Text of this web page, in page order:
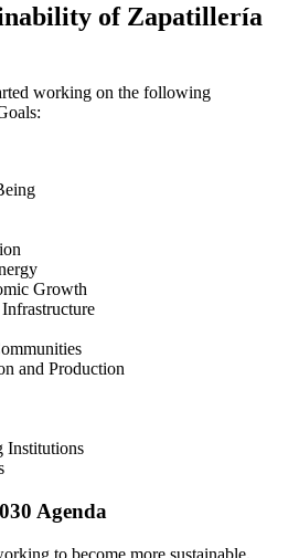
of Zapatillería
working on the following
Agenda
to become more sustainable,